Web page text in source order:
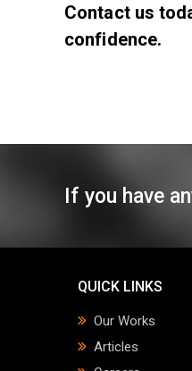
Contact us
confidence.
If you have
QUICK LINKS
Our Works
Articles